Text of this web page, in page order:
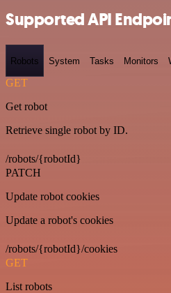
Supported API
Robots System Tasks Monitors
GET
Get robot
Retrieve single robot by ID.
/robots/{robotId}
PATCH
Update robot cookies
Update a robot's cookies
/robots/{robotId}/cookies
GET
List robots